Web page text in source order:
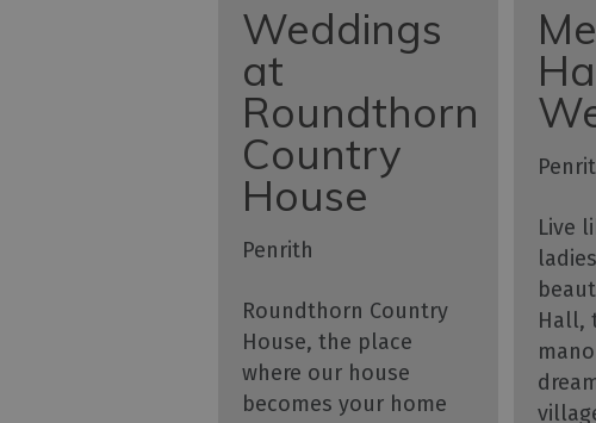
Weddings
at
Roundthorn
Country
House
Penrith
Roundthorn Country
House, the place
where our house
becomes your home
Live
Hall,